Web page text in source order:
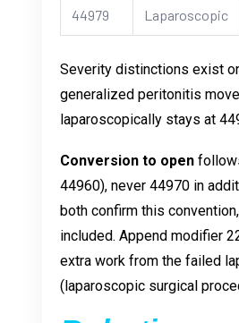
44979 Laparoscopic
Severity distinctions exist
generalized peritonitis
laparoscopically stays at
Conversion to open
44960), never 44970 in
both confirm this
included. Append modifier
extra work from the failed
(laparoscopic surgical